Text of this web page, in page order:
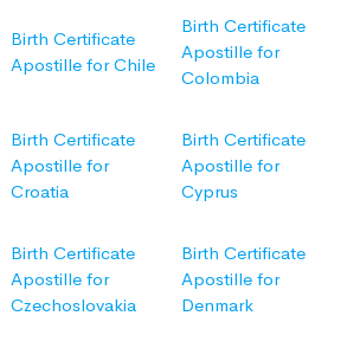
Birth Certificate
Apostille for Chile
Birth Certificate
Apostille for
Colombia
Birth Certificate
Apostille for
Croatia
Birth Certificate
Apostille for
Cyprus
Birth Certificate
Apostille for
Czechoslovakia
Birth Certificate
Apostille for
Denmark